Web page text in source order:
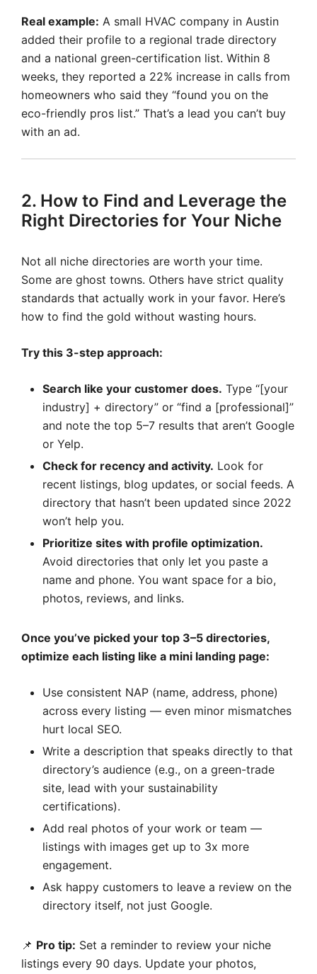
Real example: A small HVAC company in Austin
added their profile to a regional trade directory
and a national green-certification list. Within 8
weeks, they reported a 22% increase in calls from
homeowners who said they “found you on the
eco-friendly pros list.” That’s a lead you can’t buy
with an ad.
2. How to Find and Leverage the
Right Directories for Your Niche
Not all niche directories are worth your time.
Some are ghost towns. Others have strict quality
standards that actually work in your favor. Here’s
how to find the gold without wasting hours.
Try this 3-step approach:
Search like your customer does. Type “[your
industry] + directory” or “find a [professional]”
and note the top 5–7 results that aren’t Google
or Yelp.
Check for recency and activity. Look for
recent listings, blog updates, or social feeds. A
directory that hasn’t been updated since 2022
won’t help you.
Prioritize sites with profile optimization.
Avoid directories that only let you paste a
name and phone. You want space for a bio,
photos, reviews, and links.
Once you’ve picked your top 3–5 directories,
optimize each listing like a mini landing page:
Use consistent NAP (name, address, phone)
across every listing — even minor mismatches
hurt local SEO.
Write a description that speaks directly to that
directory’s audience (e.g., on a green-trade
site, lead with your sustainability
certifications).
Add real photos of your work or team —
listings with images get up to 3x more
engagement.
Ask happy customers to leave a review on the
directory itself, not just Google.
📌 Pro tip: Set a reminder to review your niche
listings every 90 days. Update your photos,